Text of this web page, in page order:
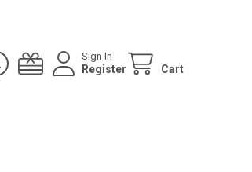
Sign In
Register Cart